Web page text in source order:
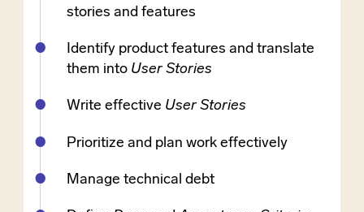
stories and features
Identify product features and translate
them into User Stories
Write effective User Stories
Prioritize and plan work effectively
Manage technical debt